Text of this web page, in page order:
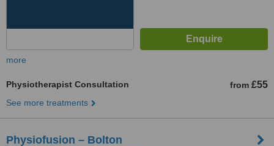
more
Physiotherapist Consultation from £55
See more treatments
Physiofusion – Bolton